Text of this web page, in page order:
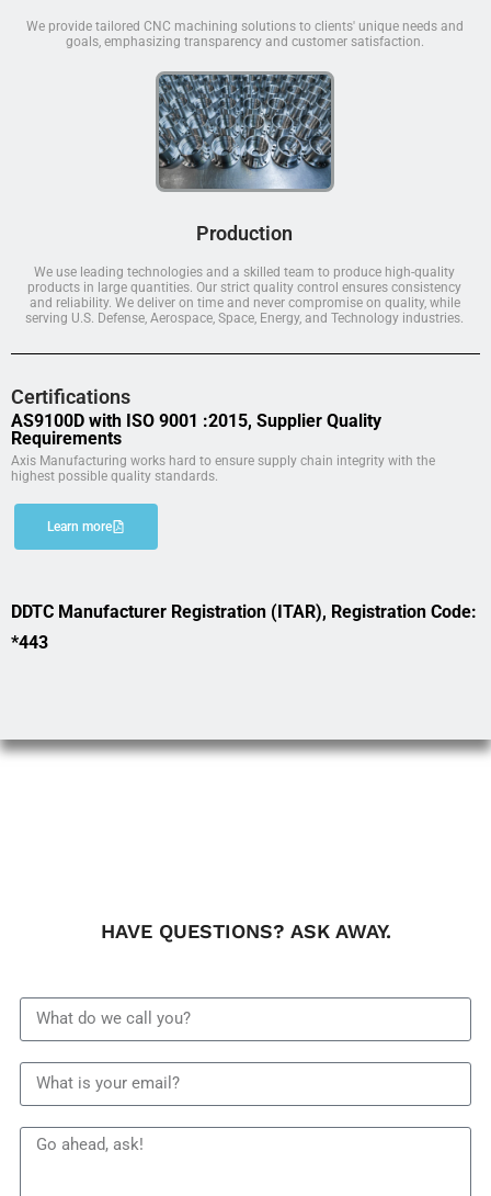
We provide tailored CNC machining solutions to clients' unique needs and
goals, emphasizing transparency and customer satisfaction.
Production
We use leading technologies and a skilled team to produce high-quality
products in large quantities. Our strict quality control ensures consistency
and reliability. We deliver on time and never compromise on quality, while
serving U.S. Defense, Aerospace, Space, Energy, and Technology industries.
Certifications
AS9100D with ISO 9001 :2015, Supplier Quality
Requirements
Axis Manufacturing works hard to ensure supply chain integrity with the
highest possible quality standards.
Learn more
DDTC Manufacturer Registration (ITAR), Registration Code:
*443
HAVE QUESTIONS? ASK AWAY.